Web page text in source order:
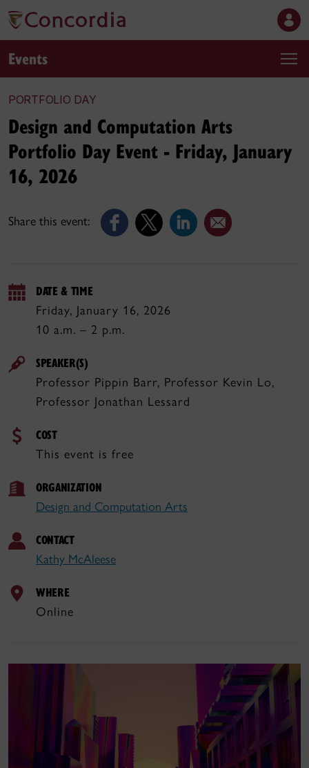
Events
PORTFOLIO DAY
Share this event:
Design and Computation Arts
Portfolio Day Event - Friday, January
16, 2026
DATE & TIME
Friday, January 16, 2026
10 a.m. – 2 p.m.
SPEAKER(S)
Professor Pippin Barr, Professor Kevin Lo,
Professor Jonathan Lessard
COST
This event is free
ORGANIZATION
Design and Computation Arts
CONTACT
Kathy McAleese
WHERE
Online